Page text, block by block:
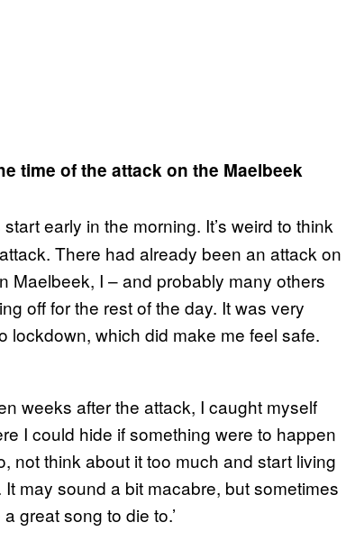
time of the attack on the Maelbeek
early in the morning. It’s weird to think
There had already been an attack on
Maelbeek, I – and probably many others
off for the rest of the day. It was very
lockdown, which did make me feel safe.
weeks after the attack, I caught myself
I could hide if something were to happen
not think about it too much and start living
may sound a bit macabre, but sometimes
great song to die to.’